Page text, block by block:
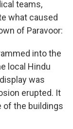
teams,
what caused
of Paravoor:
into the
local Hindu
was
erupted. It
of the buildings